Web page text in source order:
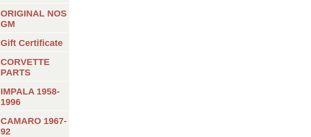
ORIGINAL NOS
GM
Gift Certificate
CORVETTE
PARTS
IMPALA 1958-
1996
CAMARO 1967-
92